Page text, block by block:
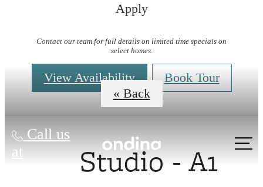
Apply
Contact our team for full details on limited time specials on
select homes.
View Availability Book Tour
Call us
at
Virtual Tours
« Back
Studio - A1